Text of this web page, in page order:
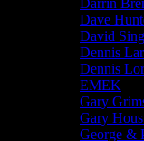
Darrin
Dave
David
Dennis
Dennis
EMEK
Gary
Gary
George &